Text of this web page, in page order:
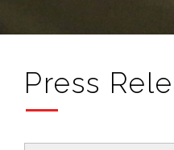
Press